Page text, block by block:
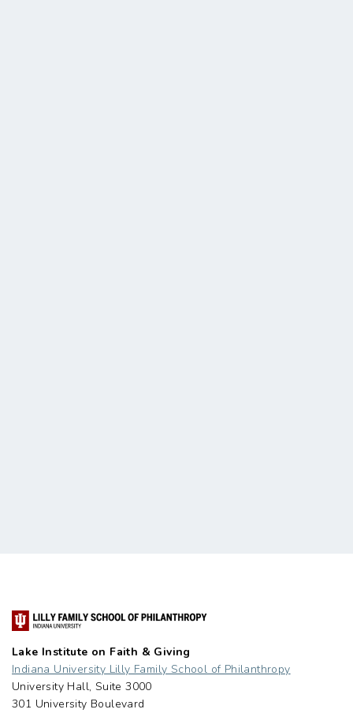
Lake Institute on Faith & Giving
Indiana University Lilly Family School of Philanthropy
University Hall, Suite 3000
301 University Boulevard